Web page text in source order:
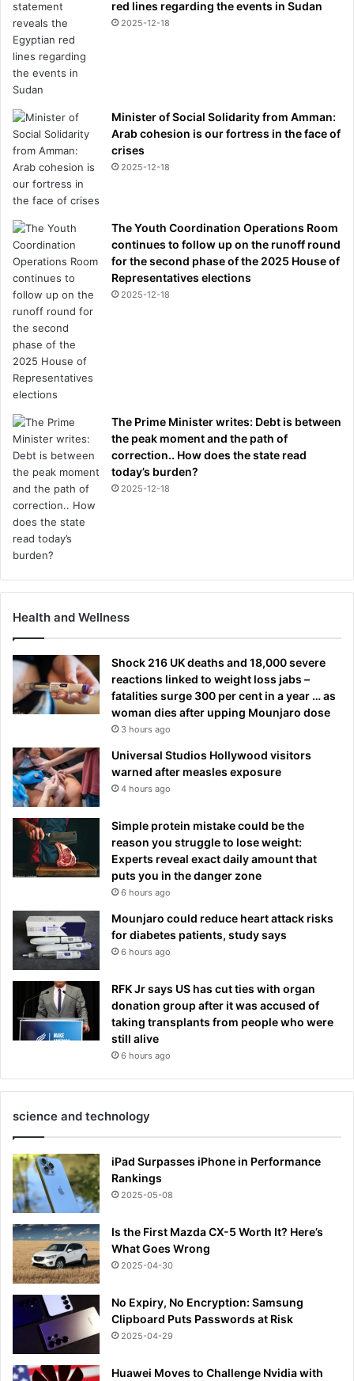
red lines regarding the events in Sudan
2025-12-18
Minister of Social Solidarity from Amman:
Arab cohesion is our fortress in the face of
crises
2025-12-18
The Youth Coordination Operations Room
continues to follow up on the runoff round
for the second phase of the 2025 House of
Representatives elections
2025-12-18
The Prime Minister writes: Debt is between
the peak moment and the path of
correction.. How does the state read
today’s burden?
2025-12-18
Health and Wellness
Shock 216 UK deaths and 18,000 severe
reactions linked to weight loss jabs –
fatalities surge 300 per cent in a year … as
woman dies after upping Mounjaro dose
3 hours ago
Universal Studios Hollywood visitors
warned after measles exposure
4 hours ago
Simple protein mistake could be the
reason you struggle to lose weight:
Experts reveal exact daily amount that
puts you in the danger zone
6 hours ago
Mounjaro could reduce heart attack risks
for diabetes patients, study says
6 hours ago
RFK Jr says US has cut ties with organ
donation group after it was accused of
taking transplants from people who were
still alive
6 hours ago
science and technology
iPad Surpasses iPhone in Performance
Rankings
2025-05-08
Is the First Mazda CX-5 Worth It? Here’s
What Goes Wrong
2025-04-30
No Expiry, No Encryption: Samsung
Clipboard Puts Passwords at Risk
2025-04-29
Huawei Moves to Challenge Nvidia with